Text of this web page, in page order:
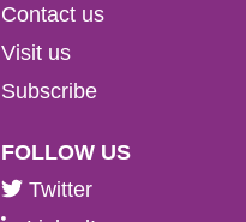
Contact us
Visit us
Subscribe
FOLLOW US
Twitter